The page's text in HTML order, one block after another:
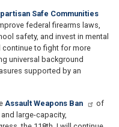
Safe Communities
federal firearms laws,
safety, and invest in mental
continue to fight for more
universal background
supported by an
Assault Weapons Ban
of
large-capacity,